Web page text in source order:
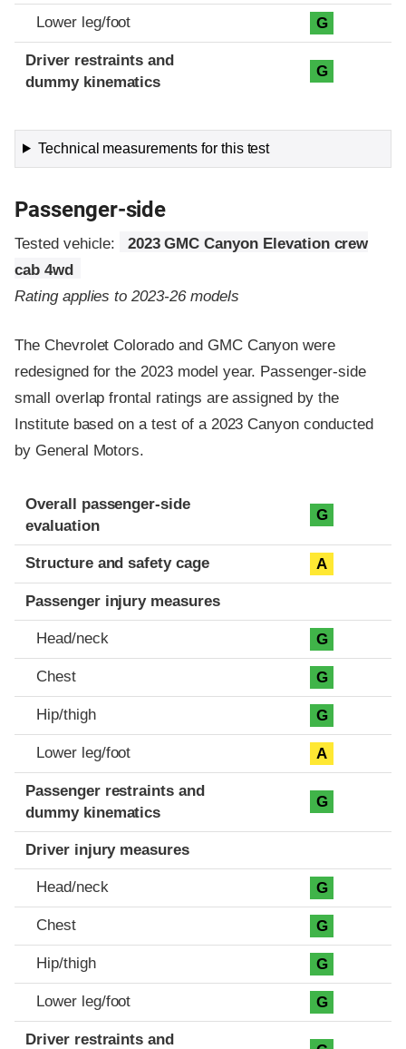
Lower leg/foot G
Driver restraints and
dummy kinematics
G
Technical measurements for this test
Passenger-side
Tested vehicle:
2023 GMC Canyon Elevation crew
cab 4wd
Rating applies to 2023-26 models
The Chevrolet Colorado and GMC Canyon were
redesigned for the 2023 model year. Passenger-side
small overlap frontal ratings are assigned by the
Institute based on a test of a 2023 Canyon conducted
by General Motors.
Evaluation criteria
Rating
Overall passenger-side
evaluation
G
Structure and safety cage A
Passenger injury measures
Head/neck G
Chest G
Hip/thigh G
Lower leg/foot A
Passenger restraints and
dummy kinematics
G
Driver injury measures
Head/neck G
Chest G
Hip/thigh G
Lower leg/foot G
Driver restraints and